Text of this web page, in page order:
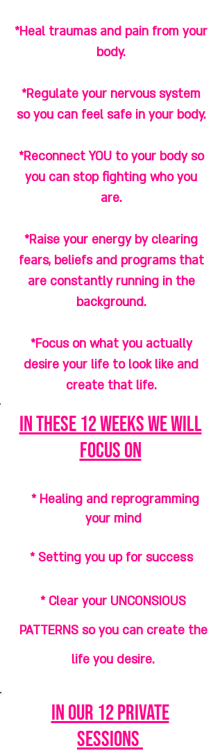
*Heal traumas and pain from your
body.
*Regulate your nervous system
so you can feel safe in your body.
*Reconnect YOU to your body so
you can stop fighting who you
are.
*Raise your energy by clearing
fears, beliefs and programs that
are constantly running in the
background.
*Focus on what you actually
desire your life to look like and
create that life.
in these 12 weeks we will
focus on
* Healing and reprogramming
your mind
* Setting you up for success
* Clear your UNCONSIOUS
PATTERNS so you can create the
life you desire.
in our 12 private
sessions